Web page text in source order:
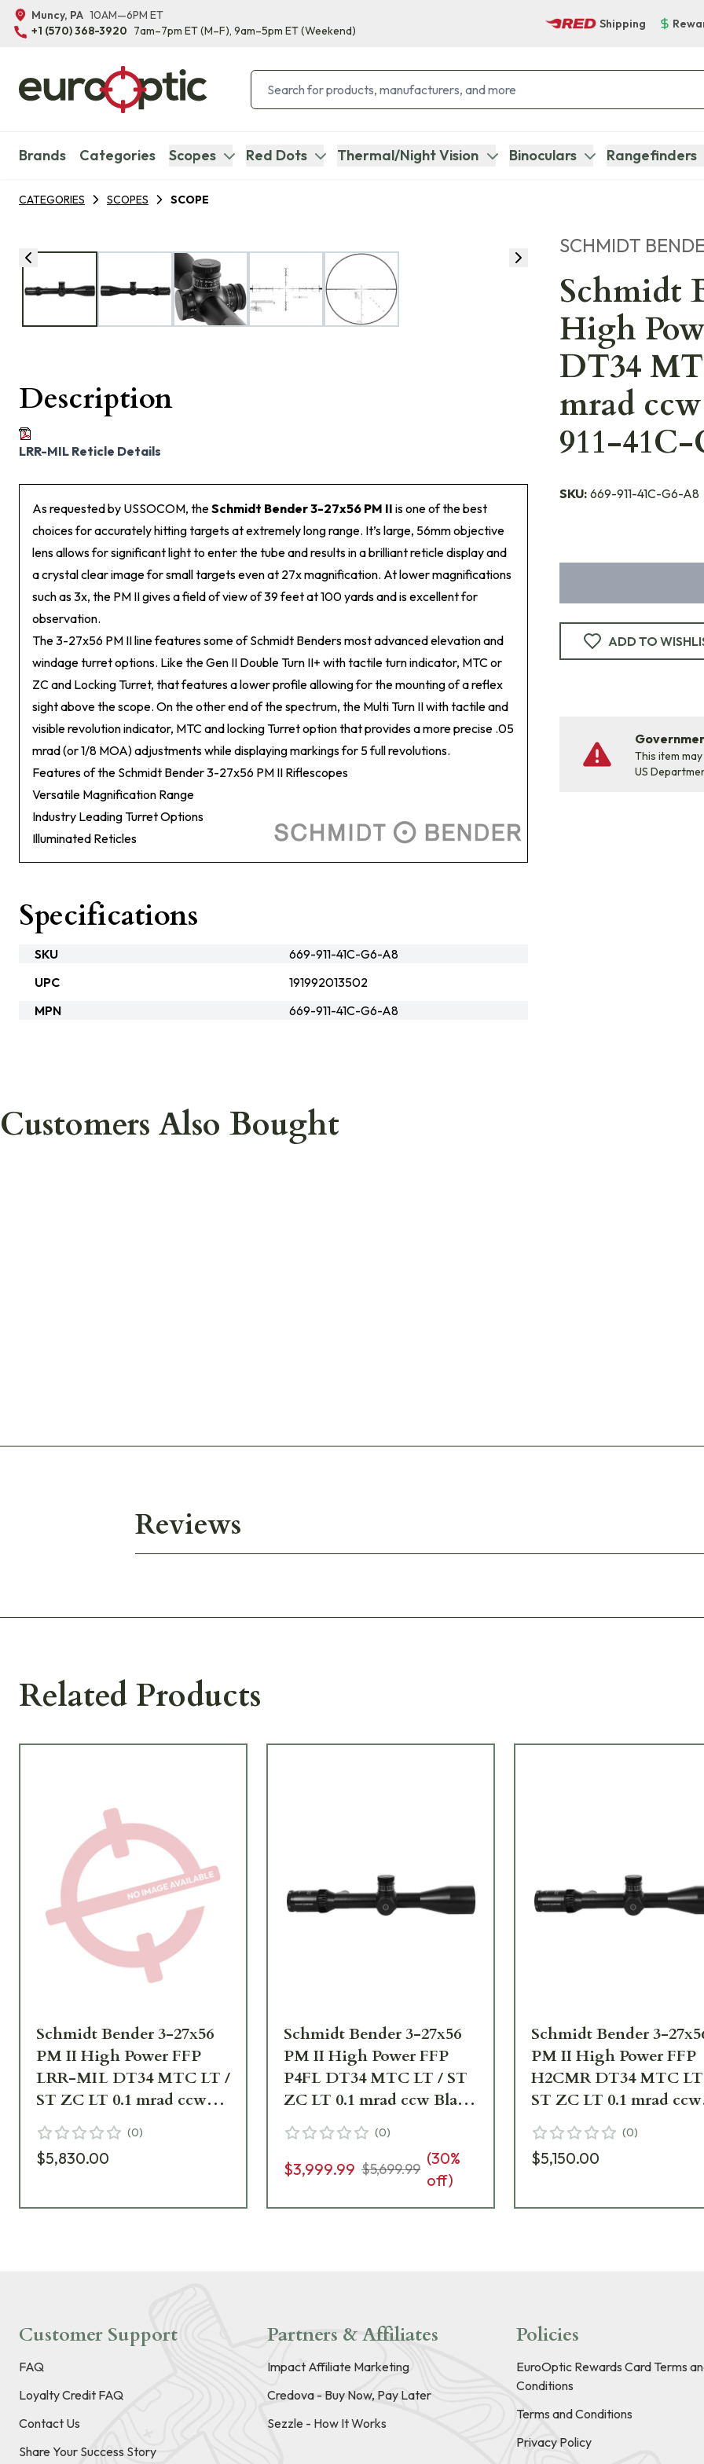
Muncy, PA 10AM—6PM ET
+1 (570) 368-3920 7am–7pm ET(M–F), 9am–5pm ET(Weekend)
Shipping
Brands Categories Scopes Red Dots Thermal/Night Vision Binoculars Rangefinders
CATEGORIES SCOPES SCOPE
SCHMIDT
Schmidt
High
DT34
mrad
911-
SKU: 669-911-41C-G6-A8
ADD TO
This item
US
Description
LRR-MIL Reticle Details
As requested by USSOCOM, theSchmidt Bender 3-27x56 PM II is one of the best
choices for accurately hitting targets at extremely long range. It’s large, 56mm objective
lens allows for significant light to enter the tube and results in a brilliant reticle display and
a crystal clear image for small targets even at 27x magnification. At lower magnifications
such as 3x, the PM II gives a field of view of 39 feet at 100 yards and is excellent for
observation.
The 3-27x56 PM II line features some of Schmidt Benders most advanced elevation and
windage turret options. Like the Gen II Double Turn II+ with tactile turn indicator, MTC or
ZC and Locking Turret, that features a lower profile allowing for the mounting of a reflex
sight above the scope. On the other end of the spectrum, the Multi Turn II with tactile and
visible revolution indicator, MTC and locking Turret option that provides a more precise .05
mrad (or 1/8 MOA) adjustments while displaying markings for 5 full revolutions.
Features of the Schmidt Bender 3-27x56 PM II Riflescopes
Versatile Magnification Range
Industry Leading Turret Options
Illuminated Reticles
Specifications
SKU
669-911-41C-G6-A8
UPC
191992013502
MPN
669-911-41C-G6-A8
Customers Also Bought
Reviews
Related Products
Schmidt Bender 3-27x56
PM II High Power FFP
LRR-MIL DT34 MTC LT /
ST ZC LT 0.1 mrad ccw
Pantone 7504M Riflescope
669-946-41C-G6-A8
(0)
$5,830.00
Schmidt Bender 3-27x56
PM II High Power FFP
P4FL DT34 MTC LT / ST
ZC LT 0.1 mrad ccw Black
Riflescope 669-911-972-
G6-A8
(0)
$3,999.99 $5,699.99
(30%
off)
Schmidt Bender 3-
PM II High Power FFP
H2CMR DT34 MTC
ST ZC LT 0.1 mrad ccw
Black Riflescope 669-
942-G6-A8
(0)
$5,150.00
Customer Support
FAQ
Loyalty Credit FAQ
Contact Us
Share Your Success Story
Partners & Affiliates
Impact Affiliate Marketing
Credova - Buy Now, Pay Later
Sezzle - How It Works
Policies
EuroOptic Rewards Card Terms
Conditions
Terms and Conditions
Privacy Policy